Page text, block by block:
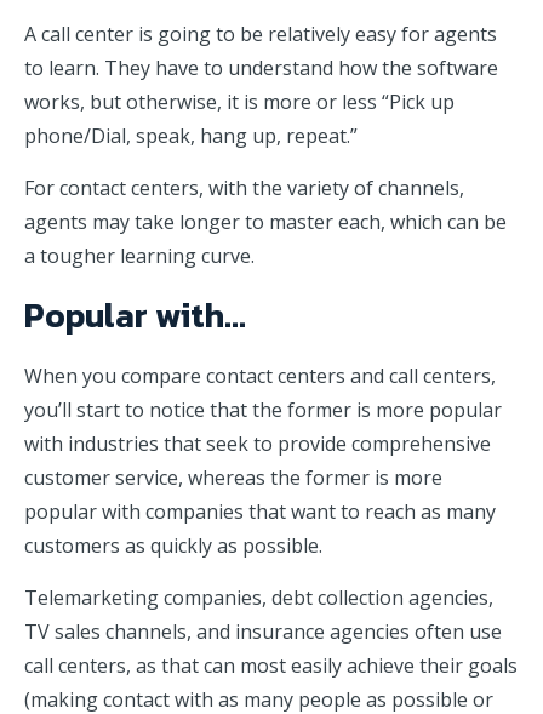
A call center is going to be relatively easy for agents
to learn. They have to understand how the software
works, but otherwise, it is more or less “Pick up
phone/Dial, speak, hang up, repeat.”
For contact centers, with the variety of channels,
agents may take longer to master each, which can be
a tougher learning curve.
Popular with…
When you compare contact centers and call centers,
you’ll start to notice that the former is more popular
with industries that seek to provide comprehensive
customer service, whereas the former is more
popular with companies that want to reach as many
customers as quickly as possible.
Telemarketing companies, debt collection agencies,
TV sales channels, and insurance agencies often use
call centers, as that can most easily achieve their goals
(making contact with as many people as possible or